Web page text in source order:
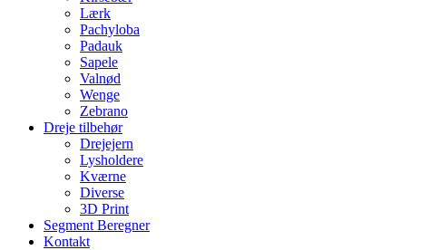
Lærk
Pachyloba
Padauk
Sapele
Valnød
Wenge
Zebrano
Dreje tilbehør
Drejejern
Lysholdere
Kværne
Diverse
3D Print
Segment Beregner
Kontakt